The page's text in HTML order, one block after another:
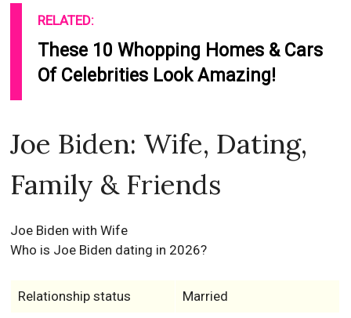
RELATED:
These 10 Whopping Homes & Cars
Of Celebrities Look Amazing!
Joe Biden: Wife, Dating,
Family & Friends
Joe Biden with Wife
Who is Joe Biden dating in 2026?
Relationship status Married